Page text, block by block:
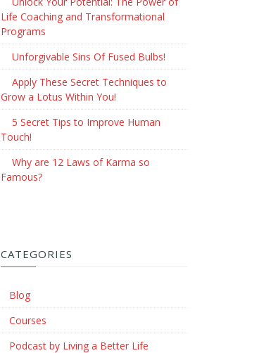
Life Coaching and Transformational
Programs
Unforgivable Sins Of Fused Bulbs!
Apply These Secret Techniques to
Grow a Lotus Within You!
5 Secret Tips to Improve Human
Touch!
Why are 12 Laws of Karma so
Famous?
CATEGORIES
Blog
Courses
Podcast by Living a Better Life